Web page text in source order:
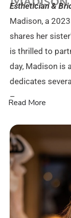
Esthetician &
Madison, a
shares her
is thrilled to
day, Madison is
dedicates
–
Read More